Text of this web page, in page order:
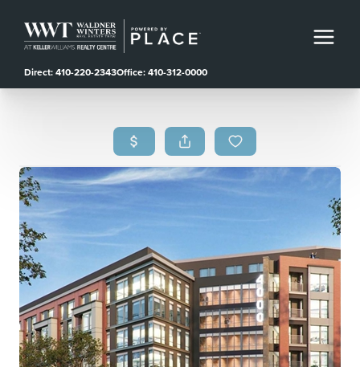
Direct: 410-220-2343Office: 410-312-0000